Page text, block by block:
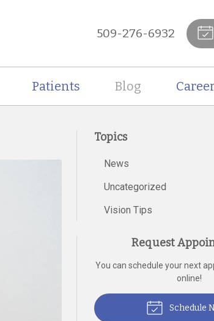
509-276-6932
Patients Blog
Topics
News
Uncategorized
Vision Tips
Request
You can schedule your next
online!
Schedule